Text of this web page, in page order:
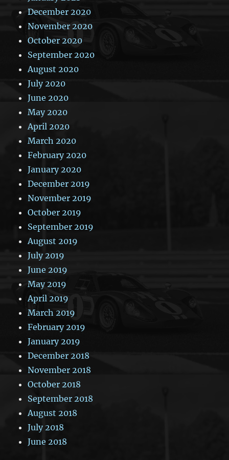
December 2020
November 2020
October 2020
September 2020
August 2020
July 2020
June 2020
May 2020
April 2020
March 2020
February 2020
January 2020
December 2019
November 2019
October 2019
September 2019
August 2019
July 2019
June 2019
May 2019
April 2019
March 2019
February 2019
January 2019
December 2018
November 2018
October 2018
September 2018
August 2018
July 2018
June 2018